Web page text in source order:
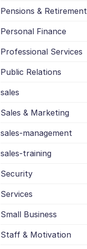
Pensions & Retirement
Personal Finance
Professional Services
Public Relations
sales
Sales & Marketing
sales-management
sales-training
Security
Services
Small Business
Staff & Motivation